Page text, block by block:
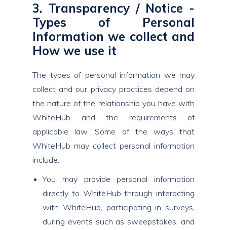
3. Transparency / Notice -
Types of Personal
Information we collect and
How we use it
The types of personal information we may
collect and our privacy practices depend on
the nature of the relationship you have with
WhiteHub and the requirements of
applicable law. Some of the ways that
WhiteHub may collect personal information
include:
You may provide personal information
directly to WhiteHub through interacting
with WhiteHub, participating in surveys,
during events such as sweepstakes, and